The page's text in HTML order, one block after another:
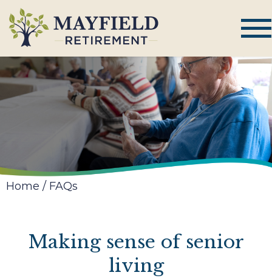
Home / FAQs
Making sense of senior
living